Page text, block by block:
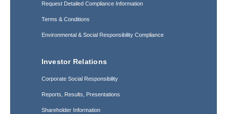
Request Detailed Compliance Information
Terms & Conditions
Environmental & Social Responsibility Compliance
Investor Relations
Corporate Social Responsibility
Reports, Results, Presentations
Shareholder Information